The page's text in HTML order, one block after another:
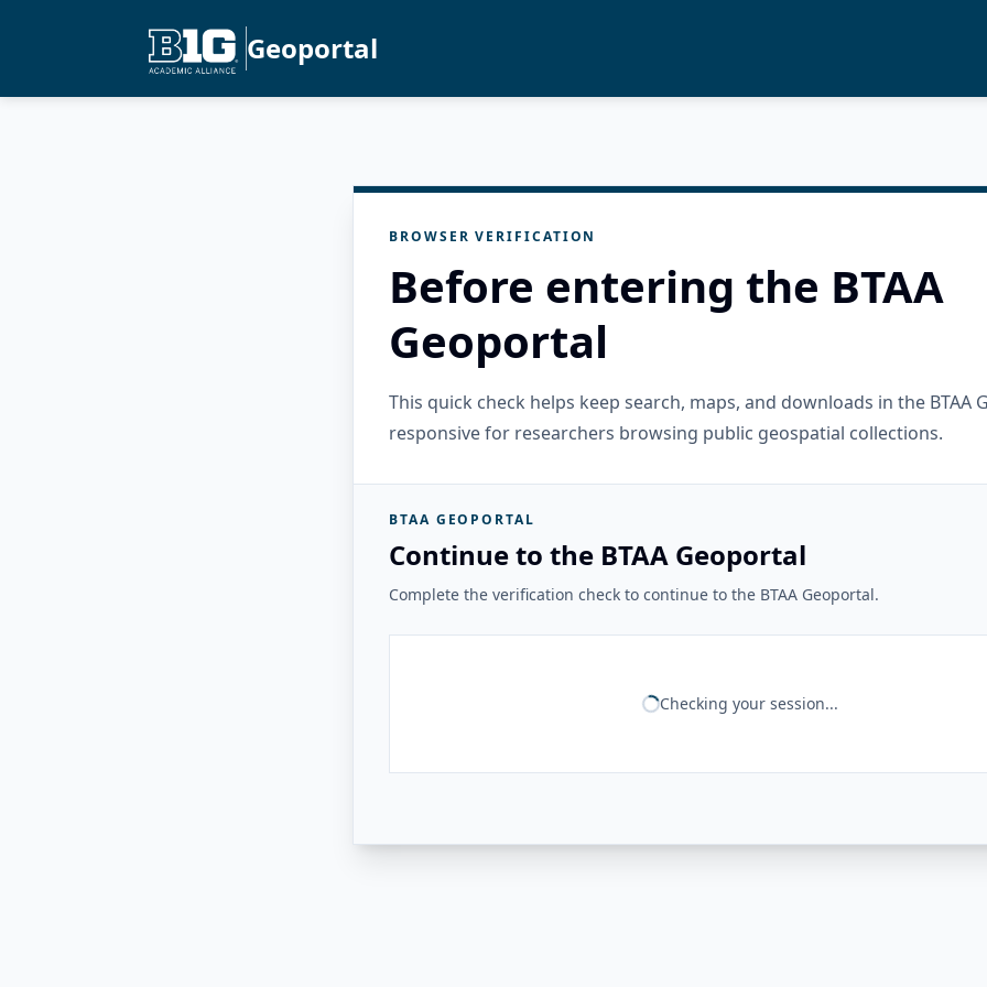
Geoportal
BROWSER VERIFICATION
Before entering the BTAA
Geoportal
This quick check helps keep search, maps, and downloads in the BTAA
responsive for researchers browsing public geospatial collections.
BTAA GEOPORTAL
Continue to the BTAA Geoportal
Complete the verification check to continue to the BTAA Geoportal.
Checking your session...